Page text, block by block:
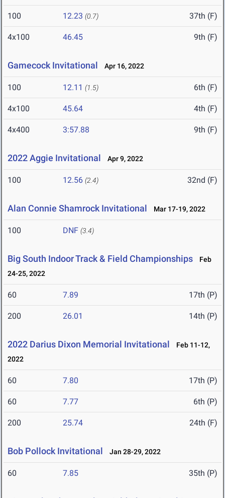
100 12.23 (0.7) 37th (F)
4x100 46.45 9th (F)
Gamecock Invitational Apr 16, 2022
100 12.11 (1.5) 6th (F)
4x100 45.64 4th (F)
4x400 3:57.88 9th (F)
2022 Aggie Invitational Apr 9, 2022
100 12.56 (2.4) 32nd (F)
Alan Connie Shamrock Invitational Mar 17-19, 2022
100 DNF (3.4)
Big South Indoor Track & Field Championships
Feb
24-25, 2022
60 7.89 17th (P)
200 26.01 14th (P)
2022 Darius Dixon Memorial Invitational
Feb 11-12,
2022
60 7.80 17th (P)
60 7.77 6th (P)
200 25.74 24th (F)
Bob Pollock Invitational Jan 28-29, 2022
60 7.85 35th (P)